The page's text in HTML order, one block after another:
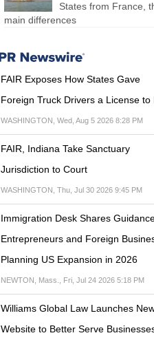
States from France,
main differences
FAIR Exposes How States Gave
Foreign Truck Drivers a License to
WASHINGTON, Wed, Aug 5 2026 8:28 PM
FAIR, Indiana Take Sanctuary
Jurisdiction to Court
WASHINGTON, Thu, Jul 30 2026 9:45 PM
Immigration Desk Shares
Entrepreneurs and Foreign
Planning US Expansion in 2026
NEWTON, Mass., Fri, Jul 24 2026 5:18 PM
Williams Global Law Launches
Website to Better Serve